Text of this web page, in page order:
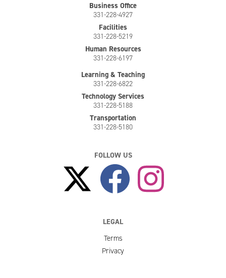
Business Office
331-228-4927
Facilities
331-228-5219
Human Resources
331-228-6197
Learning & Teaching
331-228-6822
Technology Services
331-228-5188
Transportation
331-228-5180
FOLLOW US
LEGAL
Terms
Privacy